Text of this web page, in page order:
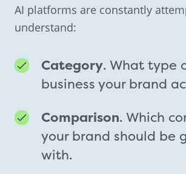
AI platforms are constantly
understand:
Category. What type
business your brand
Comparison. Which
your brand should be
with.